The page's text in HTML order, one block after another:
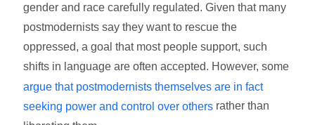
gender and race carefully regulated. Given that many
postmodernists say they want to rescue the
oppressed, a goal that most people support, such
shifts in language are often accepted. However, some
argue that postmodernists themselves are in fact
seeking power and control over others rather than